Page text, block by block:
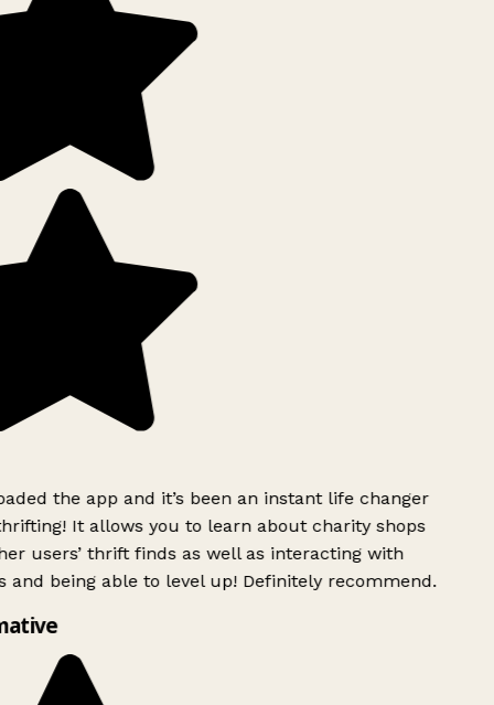
the app and it’s been an instant life changer
It allows you to learn about charity shops
users’ thrift finds as well as interacting with
and being able to level up! Definitely recommend.